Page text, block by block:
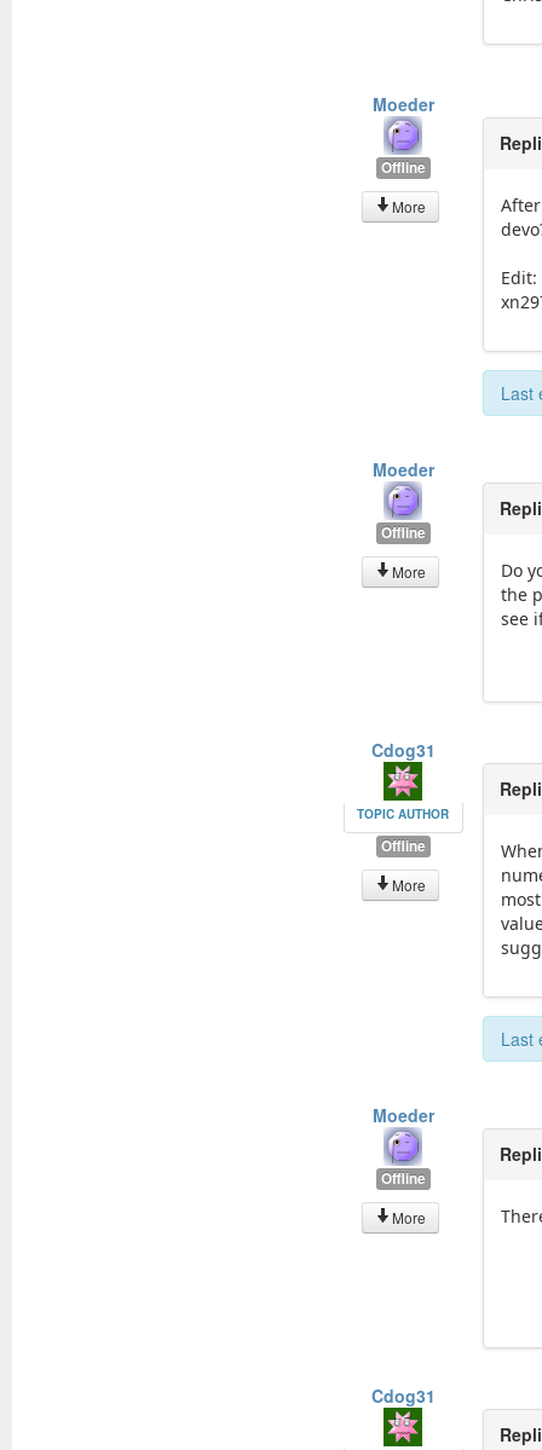
Moeder
Offline
More
Last
Moeder
Offline
More
Do
the
see
Cdog31
TOPIC AUTHOR
Offline
More
Last
Moeder
Offline
More
Cdog31